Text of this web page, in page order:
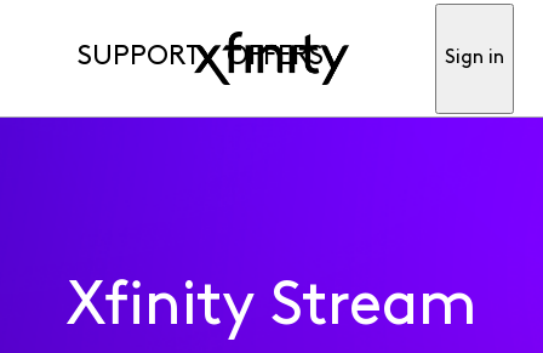
SUPPORT OFFERS Sign in
Xfinity Stream